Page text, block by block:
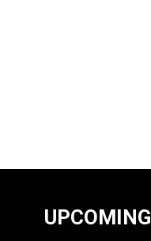
UPCOMING